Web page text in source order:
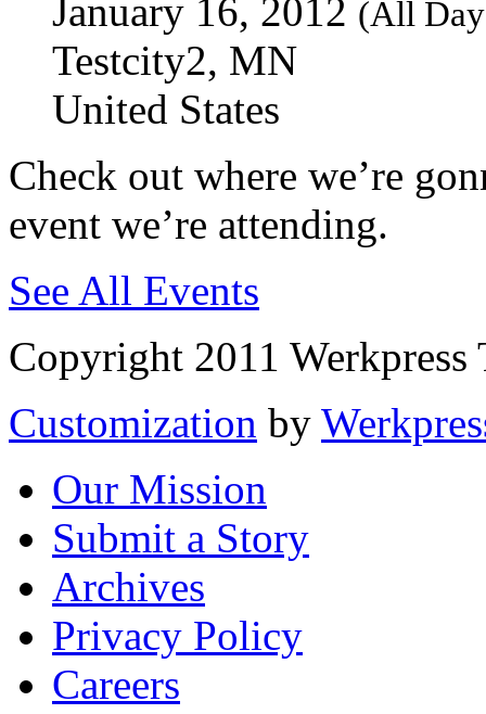
January 16, 2012 (All
Testcity2, MN
United States
Check out where we’re
event we’re attending.
See All Events
Copyright 2011 Werkpress
Customization by
Our Mission
Submit a Story
Archives
Privacy Policy
Careers